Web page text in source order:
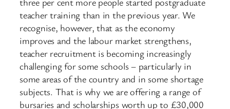
teacher training than in the previous year. We
recognise, however, that as the economy
improves and the labour market strengthens,
teacher recruitment is becoming increasingly
challenging for some schools – particularly in
some areas of the country and in some shortage
subjects. That is why we are offering a range of
bursaries and scholarships worth up to £30,000